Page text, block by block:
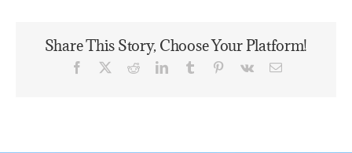
Share This Story, Choose Your Platform!
Facebook RedditLinkedInTumblr Pinterest
Vk Email